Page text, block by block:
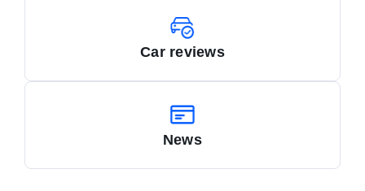
Car reviews
News